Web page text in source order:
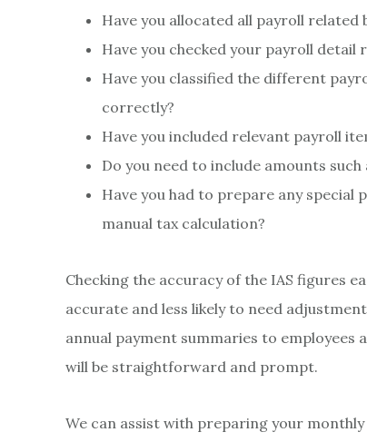
Have you allocated all payroll
Have you checked your payroll
Have you classified the different
correctly?
Have you included relevant payroll
Do you need to include amounts
Have you had to prepare any
manual tax calculation?
Checking the accuracy of the IAS figures
accurate and less likely to need
annual payment summaries to
will be straightforward and prompt.
We can assist with preparing your